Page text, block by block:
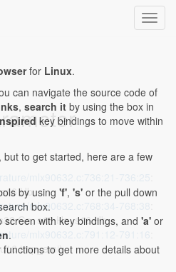
mlx90632.c:736:21-736:25
Hb,
mlx90632.c:768:34-768:38
Ga, s16 Ha, s16 Hb,
mlx90632.c:791:12-791:16
tmp_emi)
for Linux.
can navigate the source code of
, search it by using the box in
key bindings to move within
to get started, here are a few
by using 'f', 's' or the pull down
box.
screen with key bindings, and 'a' or
.
to get more details about